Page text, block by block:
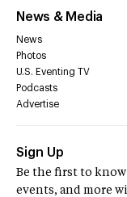
News & Media
News
Photos
U.S. Eventing TV
Podcasts
Advertise
Sign Up
Be the first to
events, and more